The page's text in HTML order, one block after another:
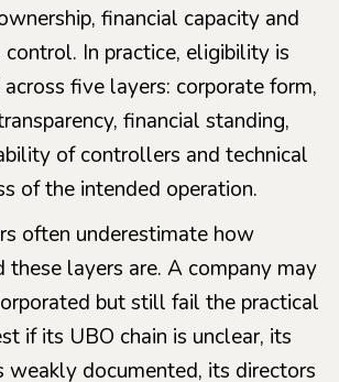
financial capacity and
In practice, eligibility is
five layers: corporate form,
financial standing,
of controllers and technical
of the intended operation.
often underestimate how
these layers are. A company may
but still fail the practical
if its UBO chain is unclear, its
weakly documented, its directors